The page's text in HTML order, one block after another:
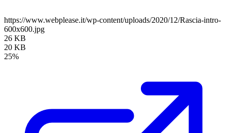
https://www.webplease.it/wp-content/uploads/2020/12/Rascia-intro-
600x600.jpg
26 KB
20 KB
25%